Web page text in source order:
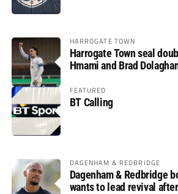
HARROGATE TOWN
Harrogate Town seal
Hmami and Brad
FEATURED
BT Calling
DAGENHAM & REDBRIDGE
Dagenham & Redbridge
wants to lead revival